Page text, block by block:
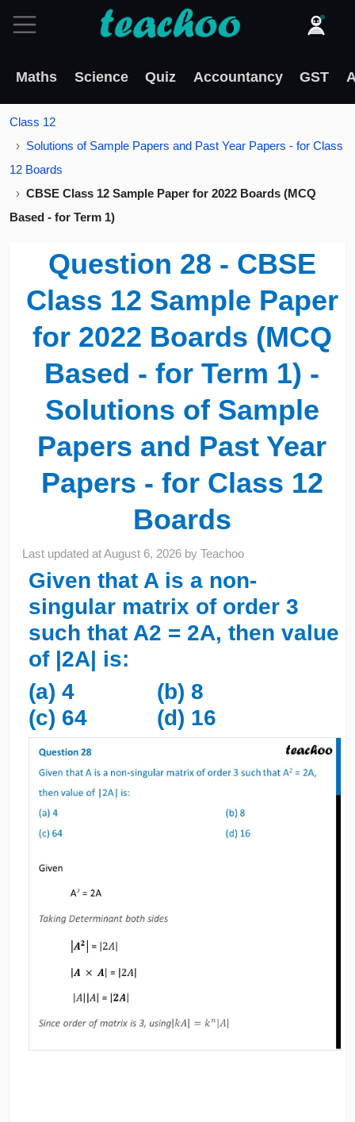
Maths Science Quiz Accountancy GST
Class 12
Solutions of Sample Papers and Past Year Papers - for Class
12 Boards
CBSE Class 12 Sample Paper for 2022 Boards (MCQ
Based - for Term 1)
Question 28 - CBSE
Class 12 Sample Paper
for 2022 Boards (MCQ
Based - for Term 1) -
Solutions of Sample
Papers and Past Year
Papers - for Class 12
Boards
Last updated atAugust 6, 2026 byTeachoo
Given that A is a non-
singular matrix of order 3
such that A2 = 2A, then value
of |2A| is:
(a) 4 (b) 8
(c) 64 (d) 16